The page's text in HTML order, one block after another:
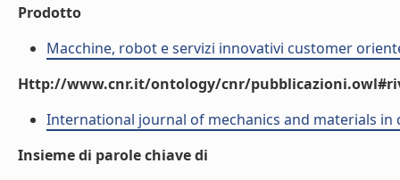
Prodotto
Macchine, robot e servizi innovativi customer
Http://www.cnr.it/ontology/cnr/
International journal of mechanics and materials in
Insieme di parole chiave di